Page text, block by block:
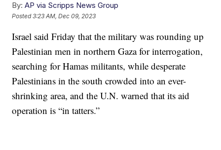
By: AP via Scripps News Group
Posted3:23 AM, Dec 09, 2023
Israel said Friday that the military was rounding up
Palestinian men in northern Gaza for interrogation,
searching for Hamas militants, while desperate
Palestinians in the south crowded into an ever-
shrinking area, and the U.N. warned that its aid
operation is “in tatters.”